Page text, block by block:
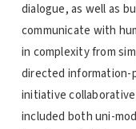
dialogue, as well as
communicate with
in complexity from
directed information-
initiative
included both uni-